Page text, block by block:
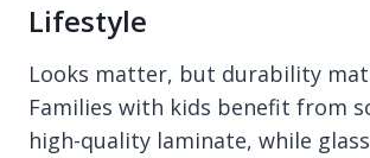
Lifestyle
Looks matter, but durability
Families with kids benefit from
high-quality laminate, while